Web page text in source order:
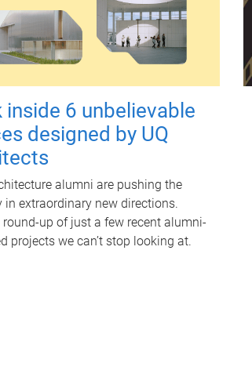
inside 6 unbelievable
designed by UQ
alumni are pushing the
in extraordinary new directions.
round-up of just a few recent alumni-
projects we can’t stop looking at.